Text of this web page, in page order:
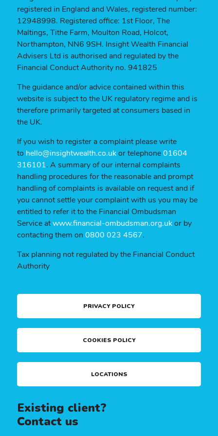
registered in England and Wales, registered number:
12948998. Registered office: 1st Floor, The
Maltings, Tithe Farm, Moulton Road, Holcot,
Northampton, NN6 9SH. Insight Wealth Financial
Advisers Ltd is authorised and regulated by the
Financial Conduct Authority no. 941825
The guidance and/or advice contained within this
website is subject to the UK regulatory regime and is
therefore primarily targeted at consumers based in
the UK.
If you wish to register a complaint please write
to hello@insightwealth.co.ukor telephone01604
316101. A summary of our internal complaints
handling procedures for the reasonable and prompt
handling of complaints is available on request and if
you cannot settle your complaint with us you may be
entitled to refer it to the Financial Ombudsman
Service atwww.financial-ombudsman.org.ukor by
contacting them on 0800 023 4567.
Tax planning not regulated by the Financial Conduct
Authority
PRIVACY POLICY
COOKIES POLICY
LOCATIONS
Existing client?
Contact us